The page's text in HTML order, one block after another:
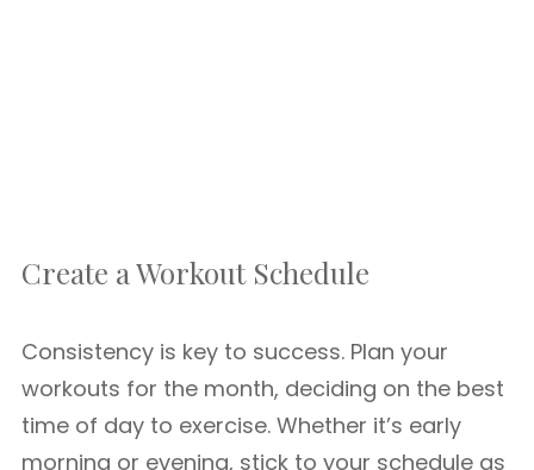
Create a Workout Schedule
Consistency is key to success. Plan your
workouts for the month, deciding on the best
time of day to exercise. Whether it’s early
morning or evening, stick to your schedule as